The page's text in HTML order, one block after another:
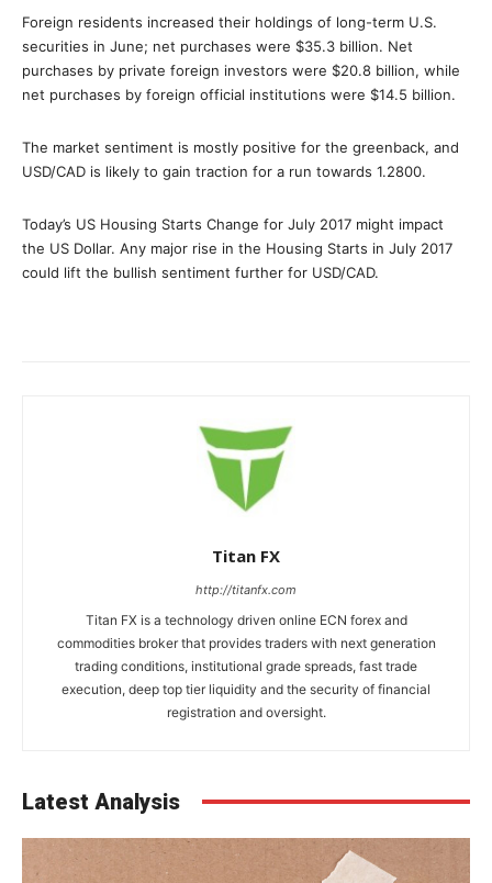
Foreign residents increased their holdings of long-term U.S.
securities in June; net purchases were $35.3 billion. Net
purchases by private foreign investors were $20.8 billion, while
net purchases by foreign official institutions were $14.5 billion.
The market sentiment is mostly positive for the greenback, and
USD/CAD is likely to gain traction for a run towards 1.2800.
Today’s US Housing Starts Change for July 2017 might impact
the US Dollar. Any major rise in the Housing Starts in July 2017
could lift the bullish sentiment further for USD/CAD.
Titan FX
http://titanfx.com
Titan FX is a technology driven online ECN forex and
commodities broker that provides traders with next generation
trading conditions, institutional grade spreads, fast trade
execution, deep top tier liquidity and the security of financial
registration and oversight.
Latest Analysis